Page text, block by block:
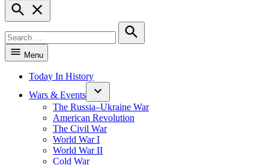
Open
Search
for:
Search
Menu
Today In History
Wars & Events
The Russia–Ukraine War
American Revolution
The Civil War
World War I
World War II
Cold War